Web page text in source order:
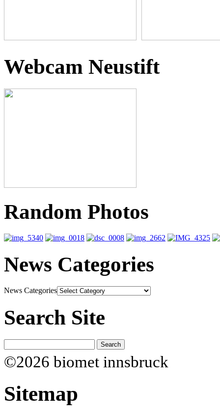
Webcam Neustift
Random Photos
News Categories
News Categories
Search Site
©2026 biomet innsbruck
Sitemap